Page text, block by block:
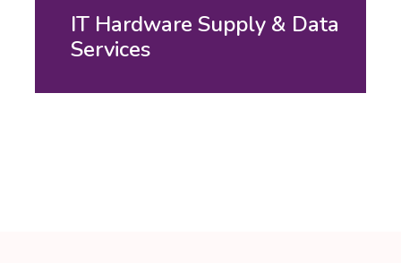
IT Hardware Supply & Data
Services